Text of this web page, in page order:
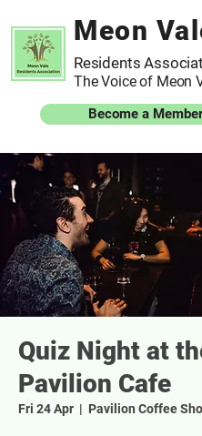
Meon
Residents
The Voice of Meon
Become a Member
Quiz Night at
Pavilion Cafe
Fri 24 Apr
  |
Pavilion Coffee